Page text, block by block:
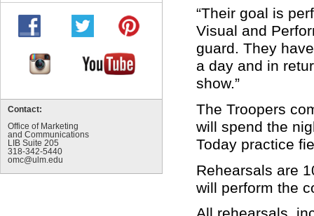
Contact:
Office of Marketing
and Communications
LIB Suite 205
318-342-5440
omc@ulm.edu
“Their goal is
Visual and
guard. They
a day and in
show.”
The Troopers
will spend the
Today practice
Rehearsals are
will perform the